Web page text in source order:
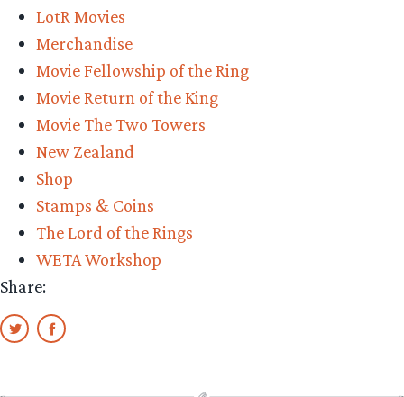
LotR Movies
Merchandise
Movie Fellowship of the Ring
Movie Return of the King
Movie The Two Towers
New Zealand
Shop
Stamps & Coins
The Lord of the Rings
WETA Workshop
Share: